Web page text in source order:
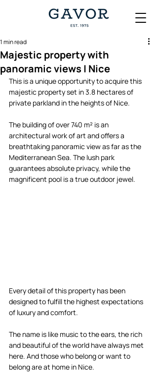
Majestic property with
panoramic views | Nice
1 min read
This is a unique opportunity to acquire this
majestic property set in 3.8 hectares of
private parkland in the heights of Nice.
The building of over 740 m² is an
architectural work of art and offers a
breathtaking panoramic view as far as the
Mediterranean Sea. The lush park
guarantees absolute privacy, while the
magnificent pool is a true outdoor jewel.
Every detail of this property has been
designed to fulfill the highest expectations
of luxury and comfort.
The name is like music to the ears, the rich
and beautiful of the world have always met
here. And those who belong or want to
belong are at home in Nice.